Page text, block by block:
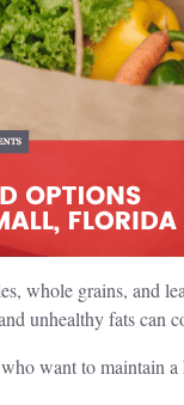
whole grains, and
unhealthy fats can
want to maintain